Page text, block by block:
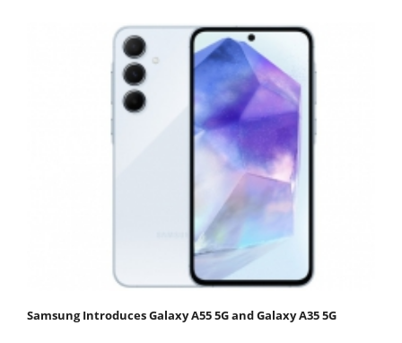
Samsung Introduces Galaxy A55 5G and Galaxy A35 5G